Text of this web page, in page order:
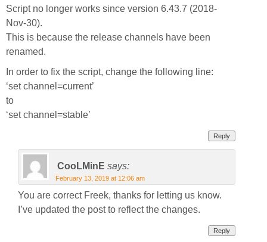
Script no longer works since version 6.43.7 (2018-
Nov-30).
This is because the release channels have been
renamed.
In order to fix the script, change the following line:
‘set channel=current’
to
‘set channel=stable’
Reply
CooLMinE says:
February 13, 2019 at 12:06 am
You are correct Freek, thanks for letting us know.
I’ve updated the post to reflect the changes.
Reply